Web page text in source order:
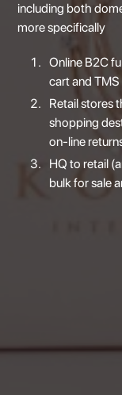
including both
more specifically
Online B2C
cart and
Retail stores
shopping
on-line
HQ to retail
bulk for sale